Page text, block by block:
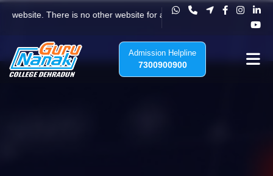
Vision, Mission & Core Values
There is no other website for any admission to Guru Nanak
Admission Helpline
7300900900